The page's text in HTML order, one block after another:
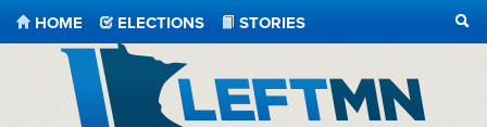
HOME ELECTIONS
STORIES